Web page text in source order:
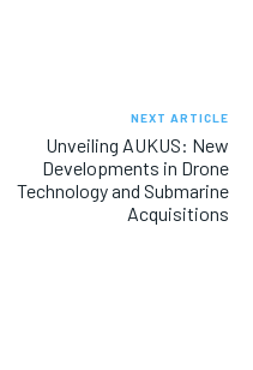
NEXT ARTICLE
Unveiling AUKUS: New
Developments in Drone
Technology and Submarine
Acquisitions